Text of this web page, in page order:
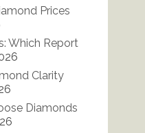
Prices
Which Report
Clarity
Diamonds